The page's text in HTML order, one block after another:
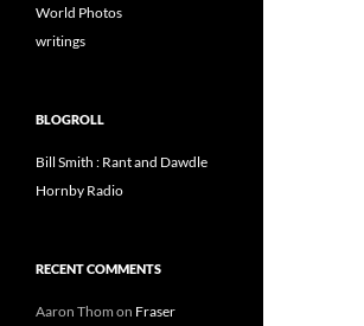
World Photos
writings
BLOGROLL
Bill Smith : Rant and Dawdle
Hornby Radio
RECENT COMMENTS
Aaron Thom on Fraser